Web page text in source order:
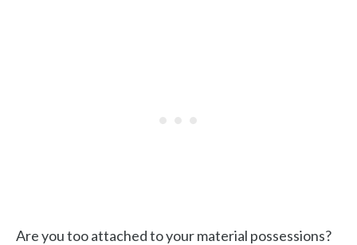
Are you too attached to your material possessions?